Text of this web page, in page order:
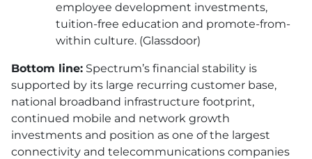
employee development investments,
tuition-free education and promote-from-
within culture. (Glassdoor)
Bottom line: Spectrum’s financial stability is
supported by its large recurring customer base,
national broadband infrastructure footprint,
continued mobile and network growth
investments and position as one of the largest
connectivity and telecommunications companies